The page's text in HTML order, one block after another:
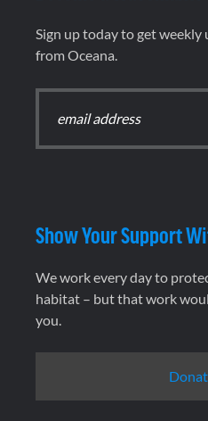
Sign up today to get
from Oceana.
Show Your Support
We work every day to
habitat – but that work
you.